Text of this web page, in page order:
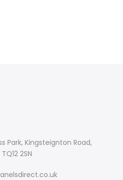
Park, Kingsteignton Road,
2SN